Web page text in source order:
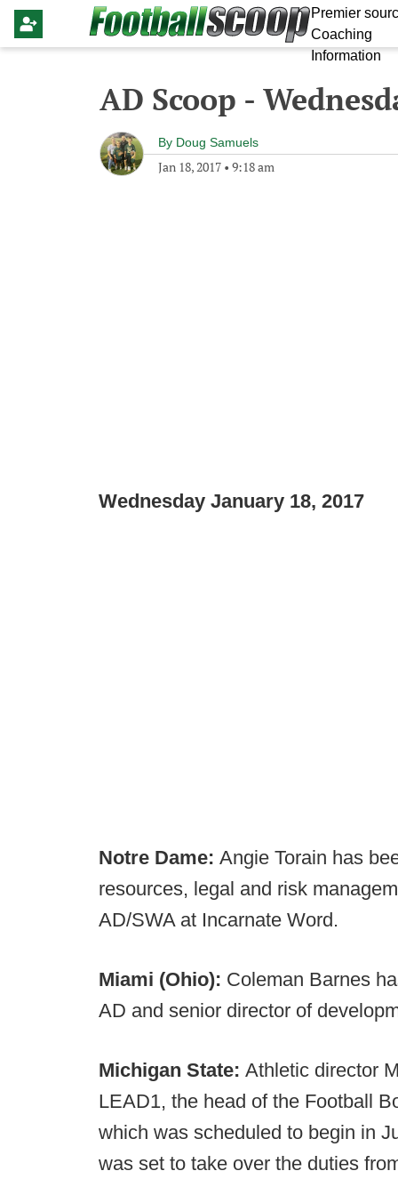
Premier
Coaching
Information
AD Scoop -
By Doug Samuels
Jan 18, 2017 • 9:18 am
Wednesday January 18, 2017
Notre Dame: Angie Torain has
resources, legal and risk
AD/SWA at Incarnate Word.
Miami (Ohio): Coleman Barnes
AD and senior director of
Michigan State: Athletic director
LEAD1, the head of the Football
which was scheduled to begin in
was set to take over the duties